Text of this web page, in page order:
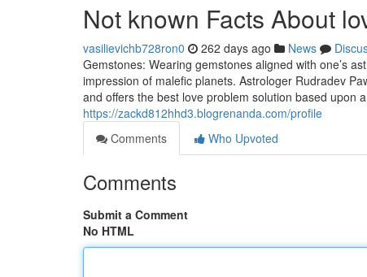
Not known Facts About
vasilievichb728ron0 262 days ago News
Gemstones: Wearing gemstones aligned with one’s
impression of malefic planets. Astrologer Rudradev
and offers the best love problem solution based upon
https://zackd812hhd3.blogrenanda.com/profile
Comments
Who Upvoted
Comments
Submit a Comment
No HTML